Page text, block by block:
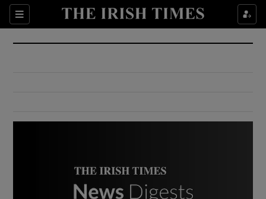
Sections
Show Culture sub sections
Show Environment sub sections